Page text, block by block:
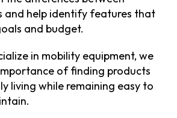
and help identify features that
and budget.
in mobility equipment, we
of finding products
living while remaining easy to